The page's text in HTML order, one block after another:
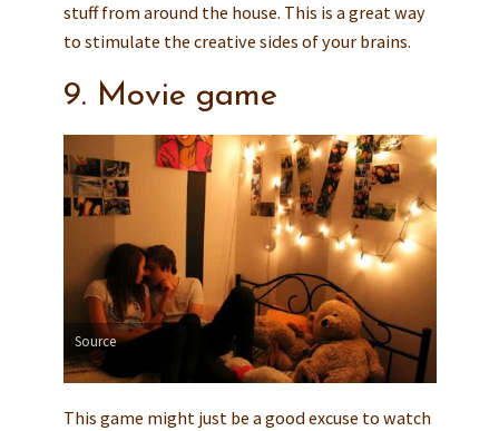
stuff from around the house. This is a great way
to stimulate the creative sides of your brains.
9. Movie game
Source
This game might just be a good excuse to watch